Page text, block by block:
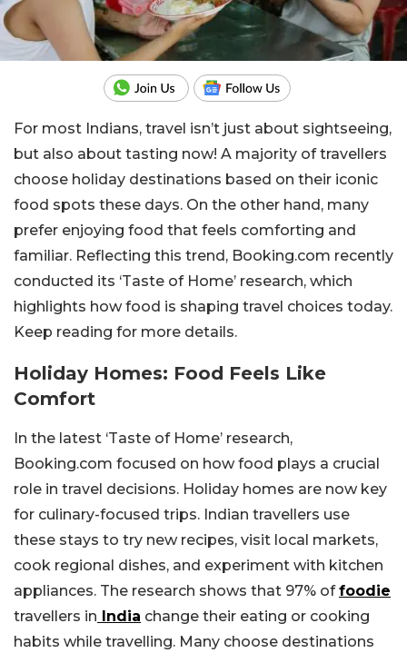
For most Indians, travel isn’t just about sightseeing,
but also about tasting now! A majority of travellers
choose holiday destinations based on their iconic
food spots these days. On the other hand, many
prefer enjoying food that feels comforting and
familiar. Reflecting this trend, Booking.com recently
conducted its ‘Taste of Home’ research, which
highlights how food is shaping travel choices today.
Keep reading for more details.
Holiday Homes: Food Feels Like
Comfort
In the latest ‘Taste of Home’ research,
Booking.com focused on how food plays a crucial
role in travel decisions. Holiday homes are now key
for culinary-focused trips. Indian travellers use
these stays to try new recipes, visit local markets,
cook regional dishes, and experiment with kitchen
appliances. The research shows that 97% offoodie
travellers in India change their eating or cooking
habits while travelling. Many choose destinations